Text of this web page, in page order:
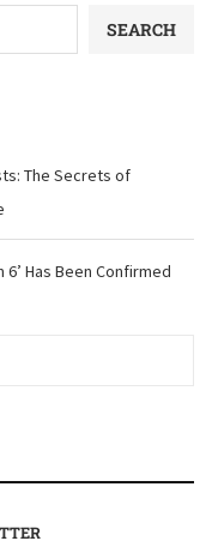
SEARCH
The Secrets of
6’ Has Been Confirmed